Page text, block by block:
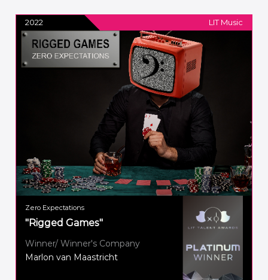
2022 LIT Music
Zero Expectations
"Rigged Games"
Winner/ Winner's Company
Marlon van Maastricht